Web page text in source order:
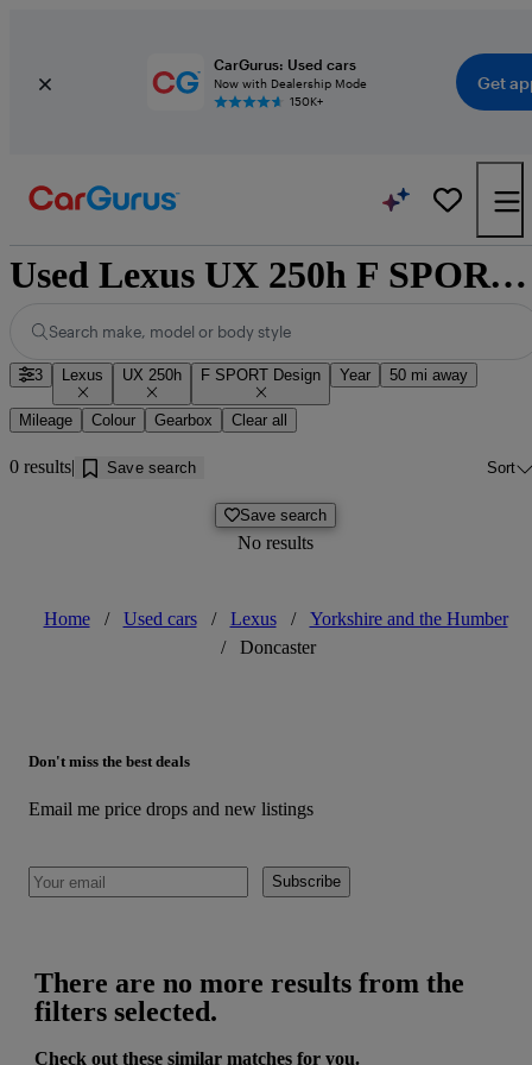
CarGurus: Used cars
Now with Dealership Mode
150K+
Get
Used Lexus UX 250h F SPORT Design cars for sale near Doncaster
Search make, model or body style
3 Lexus UX 250h F SPORT Design Year 50 mi away
Mileage Colour Gearbox Clear all
0 results Save search Sort
Save search
No results
Home / Used cars / Lexus /
Yorkshire and the Humber
/
Doncaster
Don't miss the best deals
Email me price drops and new listings
Subscribe
There are no more results from the
filters selected.
Check out these similar matches for you.